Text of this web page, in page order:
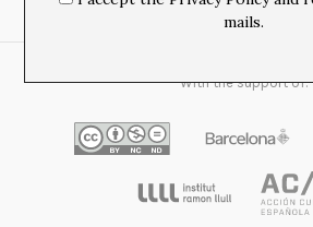
I accept the Privacy Policy and
With the support of:
mails.